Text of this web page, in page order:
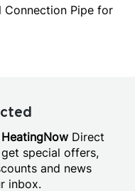
Connection Pipe for
HeatingNow Direct
special offers,
and news
inbox.